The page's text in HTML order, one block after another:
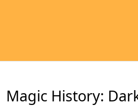
Magic History: